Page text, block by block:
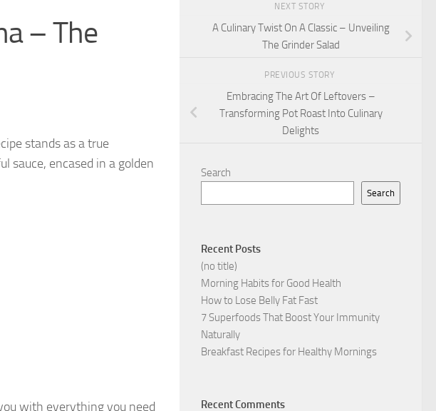
– The
stands as a true
sauce, encased in a golden
with everything you need
NEXT STORY
A Culinary Twist On A Classic – Unveiling
The Grinder Salad
PREVIOUS STORY
Embracing The Art Of Leftovers –
Transforming Pot Roast Into Culinary
Delights
Search
Search
Recent Posts
(no title)
Morning Habits for Good Health
How to Lose Belly Fat Fast
7 Superfoods That Boost Your Immunity
Naturally
Breakfast Recipes for Healthy Mornings
Recent Comments